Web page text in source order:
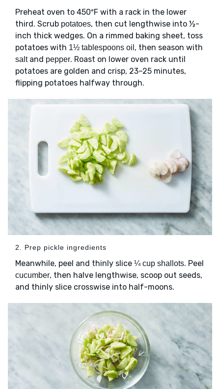
Preheat oven to 450ºF with a rack in the lower
third. Scrub potatoes, then cut lengthwise into ½-
inch thick wedges. On a rimmed baking sheet, toss
potatoes with 1½ tablespoons oil , then season with
saltand pepper. Roast on lower oven rack until
potatoes are golden and crisp, 23–25 minutes,
flipping potatoes halfway through.
2. Prep pickle ingredients
Meanwhile, peel and thinly slice ¼ cup shallots. Peel
cucumber, then halve lengthwise, scoop out seeds,
and thinly slice crosswise into half-moons.